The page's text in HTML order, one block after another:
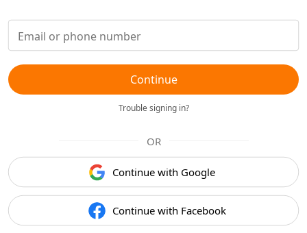
Continue
Trouble signing in?
OR
Continue with Google
Continue with Facebook